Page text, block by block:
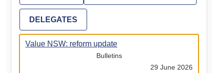
DELEGATES
Value NSW: reform update
Bulletins
29 June 2026